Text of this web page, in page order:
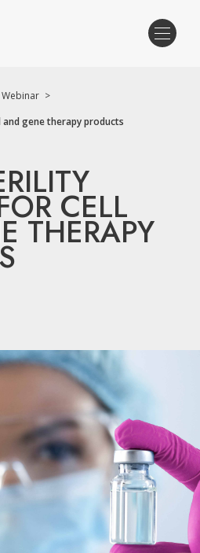
Webinar >
gene therapy products
CELL
THERAPY